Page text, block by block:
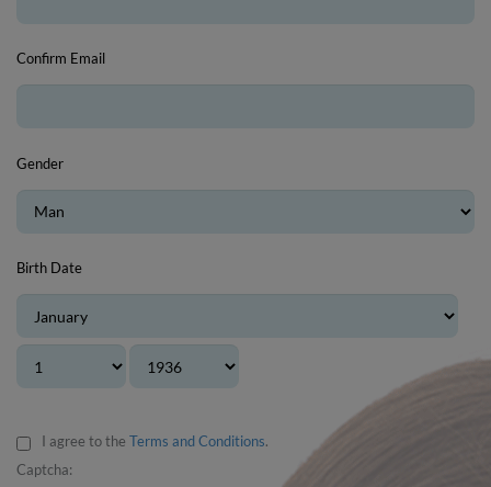
Confirm Email
Gender
Birth Date
I agree to the Terms and Conditions.
Captcha: